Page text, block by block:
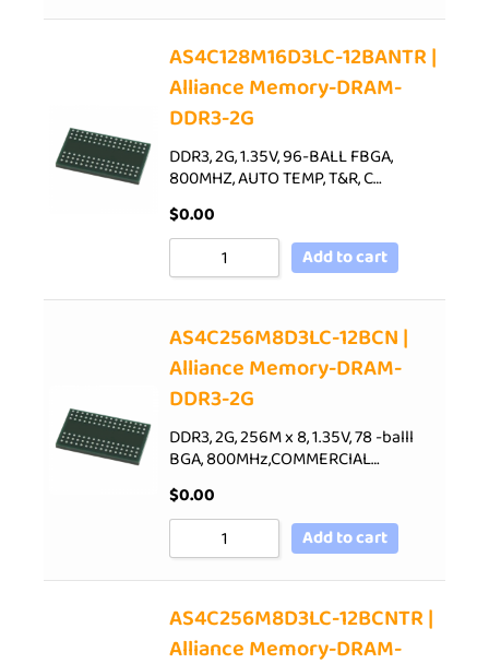
AS4C128M16D3LC-12BANTR |
Alliance Memory-DRAM-
DDR3-2G
DDR3, 2G, 1.35V, 96-BALL FBGA,
800MHZ, AUTO TEMP, T&R, C…
$0.00
Add to cart
AS4C256M8D3LC-12BCN |
Alliance Memory-DRAM-
DDR3-2G
DDR3, 2G, 256M x 8, 1.35V, 78 -balll
BGA, 800MHz,COMMERCIAL…
$0.00
Add to cart
AS4C256M8D3LC-12BCNTR |
Alliance Memory-DRAM-